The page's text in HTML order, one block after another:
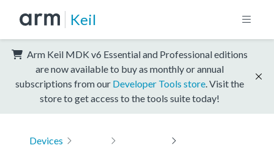
Keil
Arm Keil MDK v6 Essential and Professional editions
are now available to buy as monthly or annual
subscriptions from our Developer Tools store . Visit the
store to get access to the tools suite today!
Devices